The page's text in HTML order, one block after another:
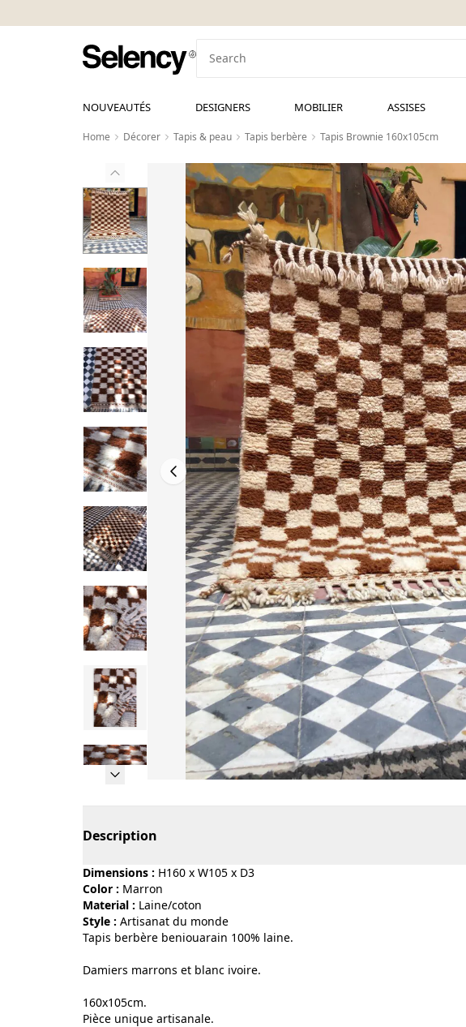
NOUVEAUTÉS DESIGNERS MOBILIER ASSISES
Home Décorer Tapis & peau Tapis berbère Tapis Brownie 160x105cm
Description
Dimensions : H160 x W105 x D3
Color :
marron
Material :
laine/coton
Style :
artisanat du monde
Tapis berbère beniouarain 100% laine.
Damiers marrons et blanc ivoire.
160x105cm.
Pièce unique artisanale.